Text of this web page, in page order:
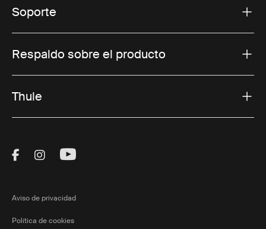
Soporte
Respaldo sobre el producto
Thule
Visit Thule on Facebook (external link)
Visit Thule on Instagram (external link)
Visit Thule on Youtube (external
Aviso de privacidad
Política de cookies